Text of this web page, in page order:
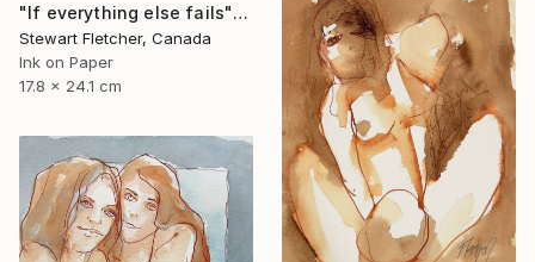
"If everything else fails" Drawing
Stewart Fletcher, Canada
Ink on Paper
17.8 x 24.1 cm